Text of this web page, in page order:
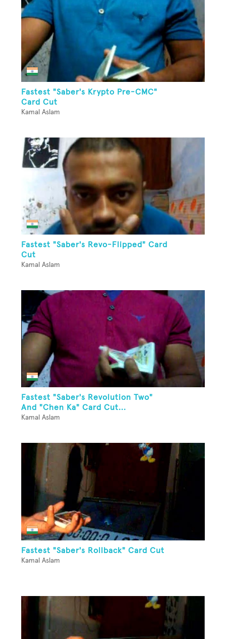
Fastest "Saber's Krypto Pre-CMC"
Card Cut
Kamal Aslam
Fastest "Saber's Revo-Flipped" Card
Cut
Kamal Aslam
Fastest "Saber's Revolution Two"
And "Chen Ka" Card Cut...
Kamal Aslam
Fastest "Saber's Rollback" Card Cut
Kamal Aslam